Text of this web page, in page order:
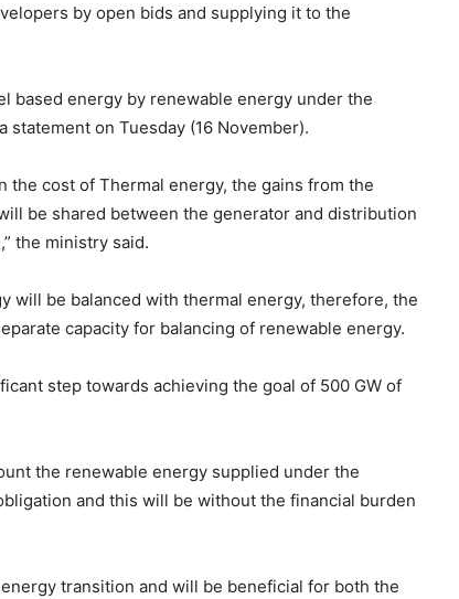
by open bids and supplying it to the
based energy by renewable energy under the
statement on Tuesday (16 November).
the cost of Thermal energy, the gains from the
be shared between the generator and distribution
the ministry said.
will be balanced with thermal energy, therefore, the
capacity for balancing of renewable energy.
step towards achieving the goal of 500 GW of
the renewable energy supplied under the
and this will be without the financial burden
transition and will be beneficial for both the